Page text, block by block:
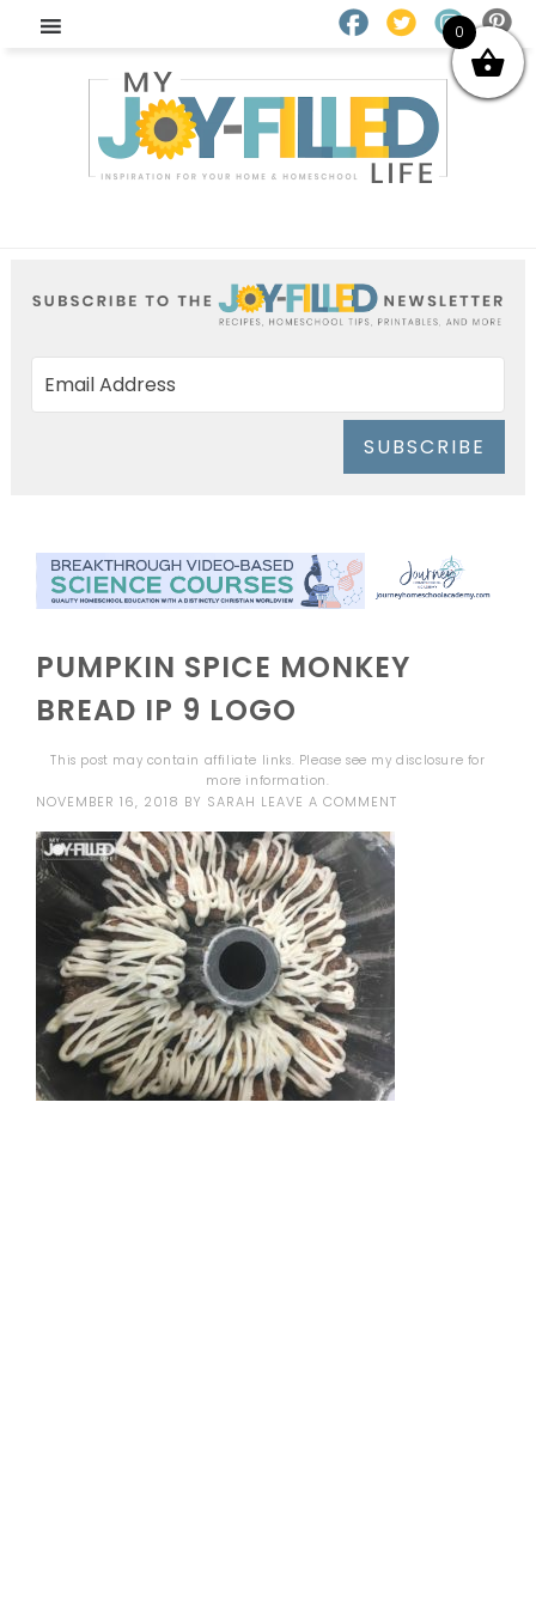
SUBSCRIBE
PUMPKIN SPICE MONKEY
BREAD IP 9 LOGO
This post may contain affiliate links. Please see mydisclosure for
more information.
NOVEMBER 16, 2018 BY SARAH LEAVE A COMMENT
0